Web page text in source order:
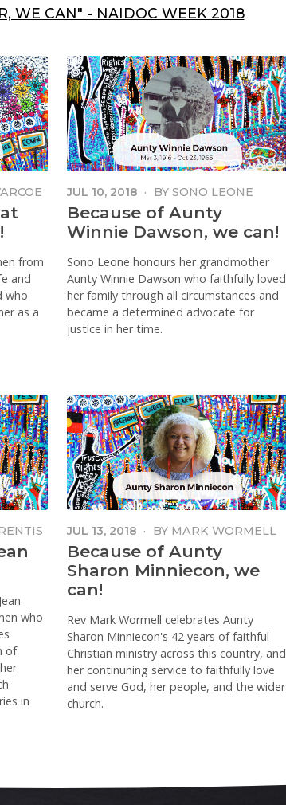
WE CAN" - NAIDOC WEEK 2018
from
and
who
as a
JUL 10, 2018 · BY SONO LEONE
Because of Aunty
Winnie Dawson, we can!
Sono Leone honours her grandmother
Aunty Winnie Dawson who faithfully loved
her family through all circumstances and
became a determined advocate for
justice in her time.
who
of
in
JUL 13, 2018 · BY MARK WORMELL
Because of Aunty
Sharon Minniecon, we
can!
Rev Mark Wormell celebrates Aunty
Sharon Minniecon's 42 years of faithful
Christian ministry across this country, and
her continuning service to faithfully love
and serve God, her people, and the wider
church.